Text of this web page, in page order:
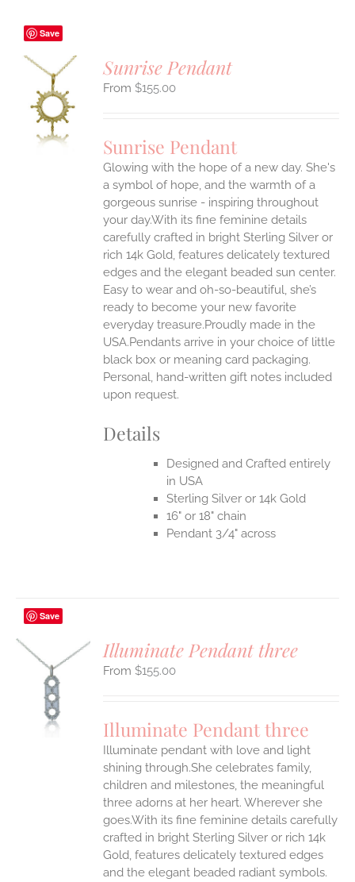
Save
Sunrise Pendant
$155.00
Sunrise Pendant
Glowing with the hope of a new day. She's
a symbol of hope, and the warmth of a
gorgeous sunrise - inspiring throughout
your day.With its fine feminine details
carefully crafted in bright Sterling Silver or
rich 14k Gold, features delicately textured
edges and the elegant beaded sun center.
Easy to wear and oh-so-beautiful, she’s
ready to become your new favorite
everyday treasure.Proudly made in the
USA.Pendants arrive in your choice of little
black box or meaning card packaging.
Personal, hand-written gift notes included
upon request.
Details
Designed and Crafted entirely
in USA
Sterling Silver or 14k Gold
16" or 18" chain
Pendant 3/4" across
Save
Illuminate Pendant three
$155.00
Illuminate Pendant three
Illuminate pendant with love and light
shining through.She celebrates family,
children and milestones, the meaningful
three adorns at her heart. Wherever she
goes.With its fine feminine details carefully
crafted in bright Sterling Silver or rich 14k
Gold, features delicately textured edges
and the elegant beaded radiant symbols.